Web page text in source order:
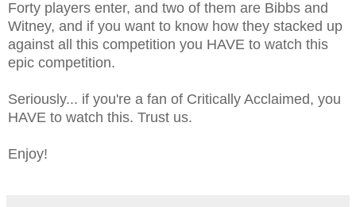
Forty players enter, and two of them are Bibbs and
Witney, and if you want to know how they stacked up
against all this competition you HAVE to watch this
epic competition.
Seriously... if you're a fan of Critically Acclaimed, you
HAVE to watch this. Trust us.
Enjoy!